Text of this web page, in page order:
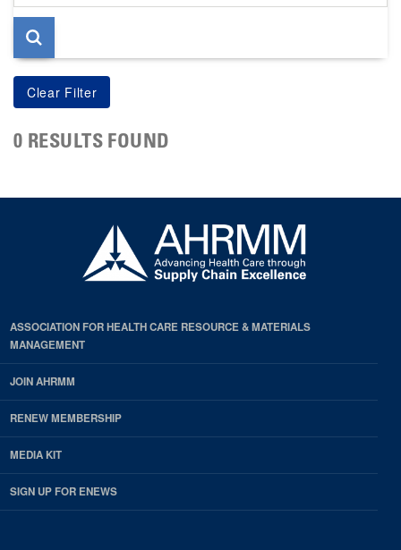
page
0 RESULTS FOUND
ASSOCIATION FOR HEALTH CARE RESOURCE & MATERIALS
MANAGEMENT
JOIN AHRMM
RENEW MEMBERSHIP
MEDIA KIT
SIGN UP FOR ENEWS